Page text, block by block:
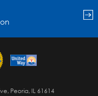
Peoria, IL 61614